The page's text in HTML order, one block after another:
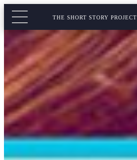
THE SHORT STORY PROJECT